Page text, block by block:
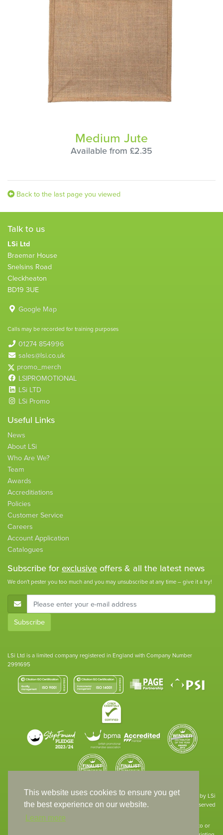
This website uses cookies to ensure you get
the best experience on our website.
Learn more
Medium Jute
Available from £2.35
Back to the last page you viewed
Talk to us
LSi Ltd
Braemar House
Snelsins Road
Cleckheaton
BD19 3UE
Google Map
Calls may be recorded for training purposes
01274 854996
sales@lsi.co.uk
promo_merch
LSIPROMOTIONAL
LSi LTD
LSi Promo
Useful Links
News
About LSi
Who Are We?
Team
Awards
Accreditiations
Policies
Customer Service
Careers
Account Application
Catalogues
Subscribe forexclusiveoffers & all the latest news
We don't pester you too much and you may unsubscribe at any time – give it a try!
E-Mail Address
Subscribe
LSi Ltd is a limited company registered in England with Company Number
2991695
Site designed & developed in-house by LSi
© 1994 – 2026 LSi Ltd — All rights reserved
The products featured on our website have not necessarily been supplied to or